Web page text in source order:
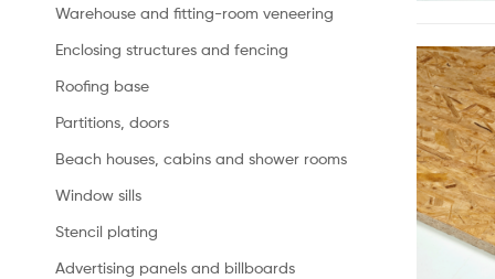
Warehouse and fitting-room veneering
Enclosing structures and fencing
Roofing base
Partitions, doors
Beach houses, cabins and shower rooms
Window sills
Stencil plating
Advertising panels and billboards